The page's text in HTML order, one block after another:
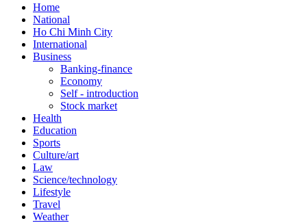
Home
National
Ho Chi Minh City
International
Business
Banking-finance
Economy
Self - introduction
Stock market
Health
Education
Sports
Culture/art
Law
Science/technology
Lifestyle
Travel
Weather